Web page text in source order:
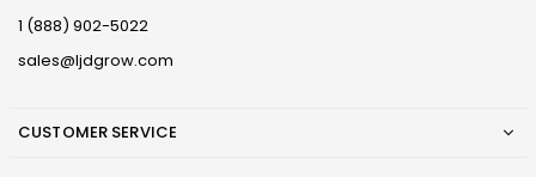
1 (888) 902-5022
sales@ljdgrow.com
CUSTOMER SERVICE